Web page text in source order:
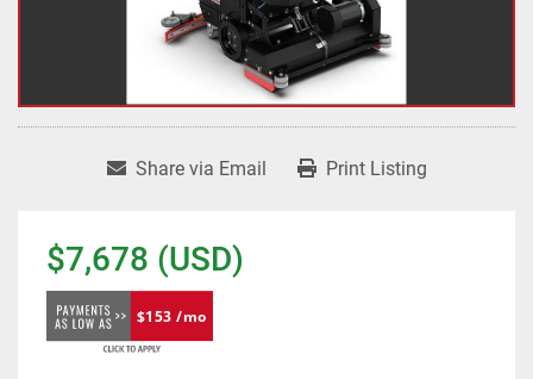
Share via Email Print Listing
$7,678 (USD)
$153 /mo